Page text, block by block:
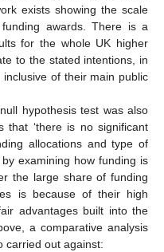
exists showing the scale
awards. There is a
for the whole UK higher
to the stated intentions, in
of their main public
hypothesis test was also
that ‘there is no significant
allocations and type of
by examining how funding is
the large share of funding
is because of their high
advantages built into the
a comparative analysis
carried out against: